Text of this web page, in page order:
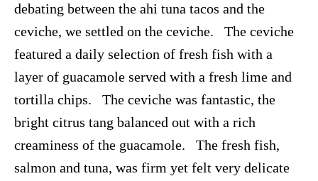
debating between the ahi tuna tacos and the
ceviche, we settled on the ceviche. The ceviche
featured a daily selection of fresh fish with a
layer of guacamole served with a fresh lime and
tortilla chips. The ceviche was fantastic, the
bright citrus tang balanced out with a rich
creaminess of the guacamole. The fresh fish,
salmon and tuna, was firm yet felt very delicate